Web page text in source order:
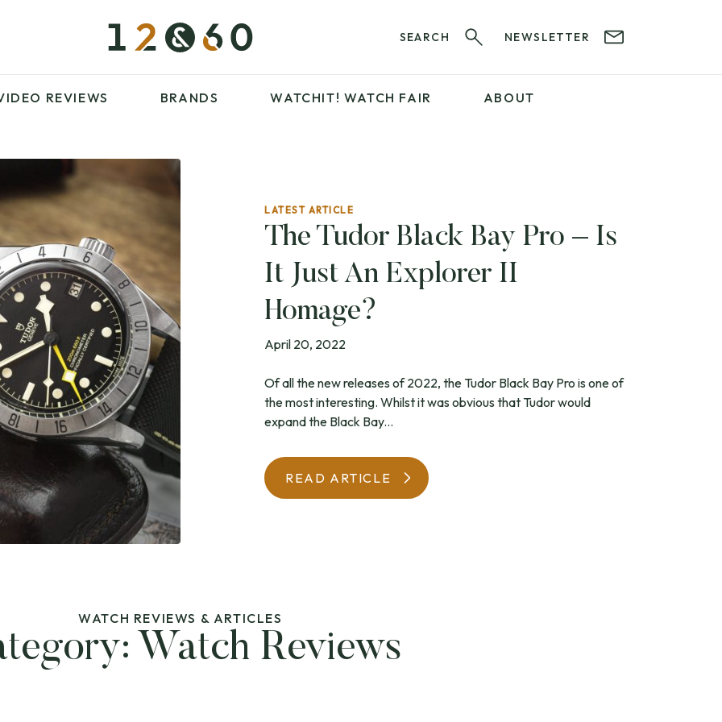
SEARCH NEWSLETTER
REVIEWS BRANDS WATCHIT! WATCH FAIR ABOUT
– £250
– £1000
ARTICLES
FAVOURITES
WATCHIT! WATCH
FAIR
WatchIt! Watch Fair
LATEST ARTICLE
The Tudor Black Bay Pro – Is
It Just An Explorer II
Homage?
April 20, 2022
Of all the new releases of 2022, the Tudor Black Bay Pro is one of
the most interesting. Whilst it was obvious that Tudor would
expand the Black Bay...
READ ARTICLE
WATCH REVIEWS & ARTICLES
Watch Reviews
FAVOURITES
WATCHIT! WATCH